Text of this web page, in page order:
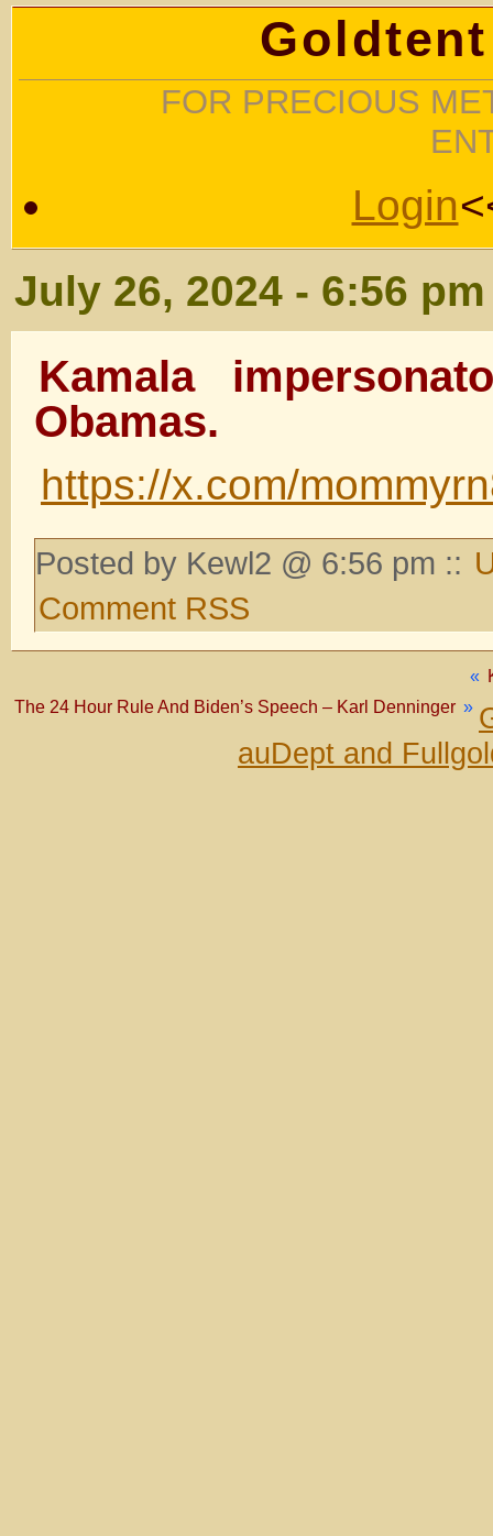
FOR PRECIOUS
Login
July 26, 2024 - 6:56 pm
Kamala
Obamas.
https://x.com/
Posted by Kewl2 @ 6:56 pm ::
Comment RSS
«
The 24 Hour Rule And Biden’s Speech – Karl Denninger »
auDept and